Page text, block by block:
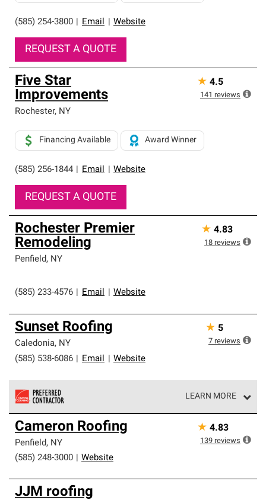
(585) 254-3800 Email Website
REQUEST A QUOTE
Five Star
Improvements
Rochester, NY
(585) 256-1844 Email Website
Financing Available Award Winner
REQUEST A QUOTE
★ 4.5
141 reviews
Rochester Premier
Remodeling
Penfield, NY
(585) 233-4576 Email Website
★ 4.83
18 reviews
Sunset Roofing
Caledonia, NY
(585) 538-6086
Email Website
★ 5
7 reviews
LEARN MORE
Owens Corning Roofing Preferred Contractors are part of
an exclusive network of roofing professionals who meet
high standards and strict requirements for
professionalism and reliability.
Cameron Roofing
Penfield, NY
(585) 248-3000
Website
★ 4.83
139 reviews
JJM roofing